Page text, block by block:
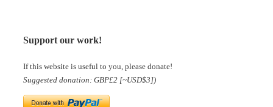
Support our work!
If this website is useful to you, please donate!
Suggested donation: GBP£2 [~USD$3])